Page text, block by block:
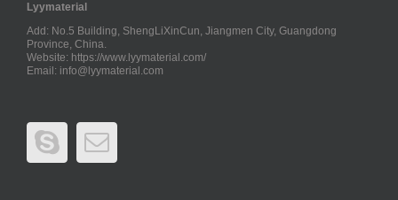
Lyymaterial
Add: No.5 Building, ShengLiXinCun, Jiangmen City, Guangdong
Province, China.
Website: https://www.lyymaterial.com/
Email: info@lyymaterial.com